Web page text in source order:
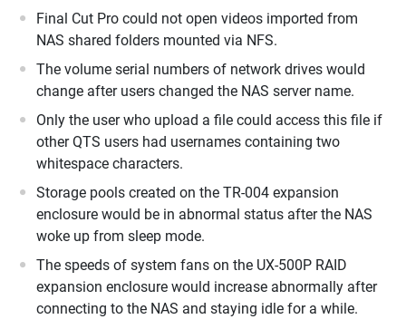
Final Cut Pro could not open videos imported from
NAS shared folders mounted via NFS.
The volume serial numbers of network drives would
change after users changed the NAS server name.
Only the user who upload a file could access this file if
other QTS users had usernames containing two
whitespace characters.
Storage pools created on the TR-004 expansion
enclosure would be in abnormal status after the NAS
woke up from sleep mode.
The speeds of system fans on the UX-500P RAID
expansion enclosure would increase abnormally after
connecting to the NAS and staying idle for a while.